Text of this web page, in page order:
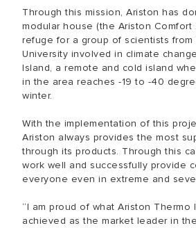
Through this mission, Ariston has
modular house (the Ariston Comfort
refuge for a group of scientists from
University involved in climate
Island, a remote and cold island
in the area reaches -19 to -40
winter.
With the implementation of this
Ariston always provides the most
through its products. Through this
work well and successfully provide
everyone even in extreme and
“I am proud of what Ariston Thermo
achieved as the market leader in